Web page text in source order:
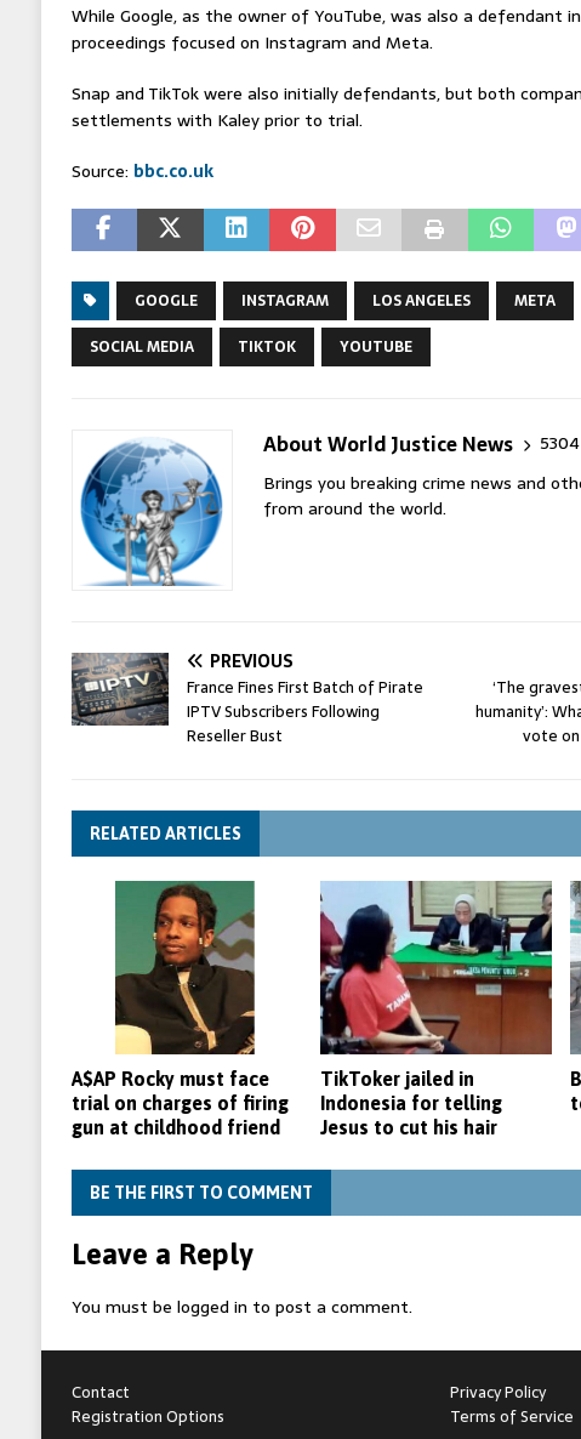
While Google, as the owner of YouTube, was also a
proceedings focused on Instagram and Meta.
Snap and TikTok were also initially defendants, but both
settlements with Kaley prior to trial.
Source: bbc.co.uk
GOOGLE INSTAGRAM LOS ANGELES META
SOCIAL MEDIA
TIKTOK YOUTUBE
About World Justice News
Brings you breaking crime news and
from around the world.
PREVIOUS
France Fines First Batch of Pirate
IPTV Subscribers Following
Reseller Bust
‘The
humanity’:
vote on
RELATED ARTICLES
A$AP Rocky must face
trial on charges of firing
gun at childhood friend
TikToker jailed in
Indonesia for telling
Jesus to cut his hair
BE THE FIRST TO COMMENT
Leave a Reply
You must be logged in to post a comment.
Contact
Registration Options
Privacy Policy
Terms of Service